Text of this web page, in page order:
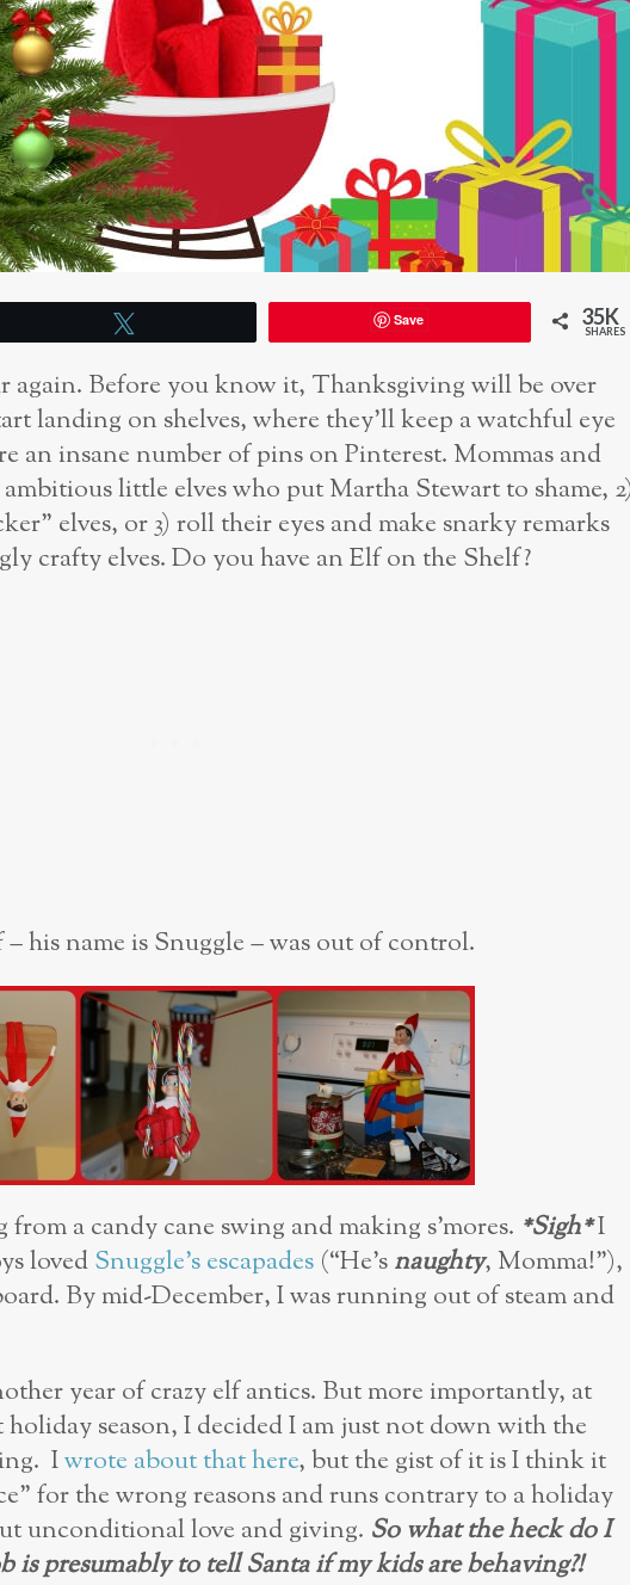
Save 35K
SHARES
again. Before you know it, Thanksgiving will be over
landing on shelves, where they’ll keep a watchful eye
an insane number of pins on Pinterest. Mommas and
little elves who put Martha Stewart to shame,
elves, or 3) roll their eyes and make snarky remarks
crafty elves. Do you have an Elf on the Shelf?
his name is Snuggle – was out of control.
a candy cane swing and making s’mores. *Sigh*I
lovedSnuggle’s escapades (“He’snaughty, Momma!”),
By mid-December, I was running out of steam and
year of crazy elf antics. But more importantly, at
season, I decided I am just not down with the
Iwrote about that here, but the gist of it is I think it
for the wrong reasons and runs contrary to a holiday
unconditional love and giving. So what the heck do I
is presumably to tell Santa if my kids are behaving?!